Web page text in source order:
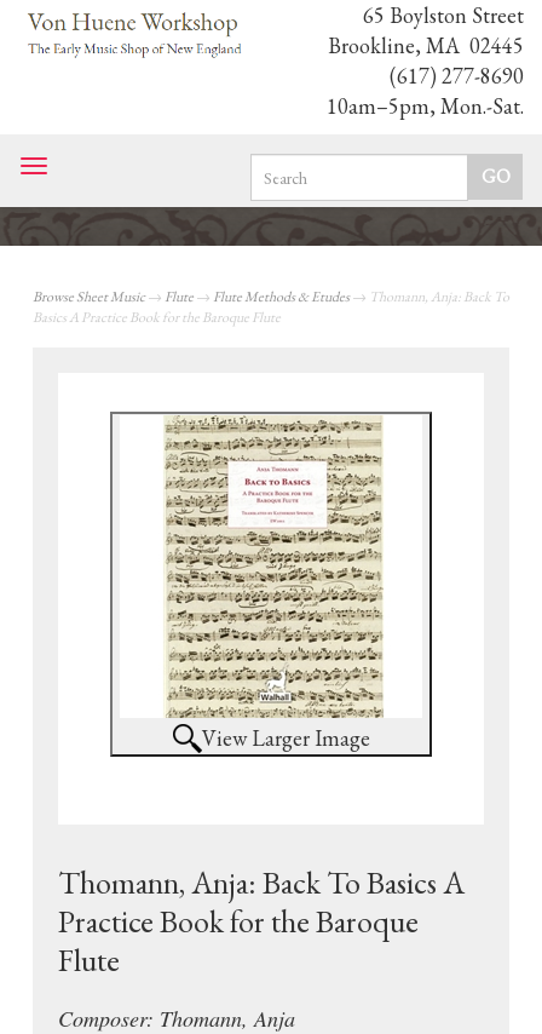
65 Boylston Street
Brookline, MA 02445
(617) 277-8690
10am–5pm, Mon.-Sat.
Toggle
navigation
Browse Sheet Music→ Flute→ Flute Methods & Etudes→ Thomann, Anja: Back To
Basics A Practice Book for the Baroque Flute
View Larger Image
Thomann, Anja: Back To Basics A
Practice Book for the Baroque
Flute
Composer: Thomann, Anja